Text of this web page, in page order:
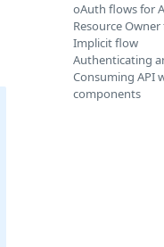
oAuth flows for
Resource
Implicit flow
Authenticating
Consuming API
components